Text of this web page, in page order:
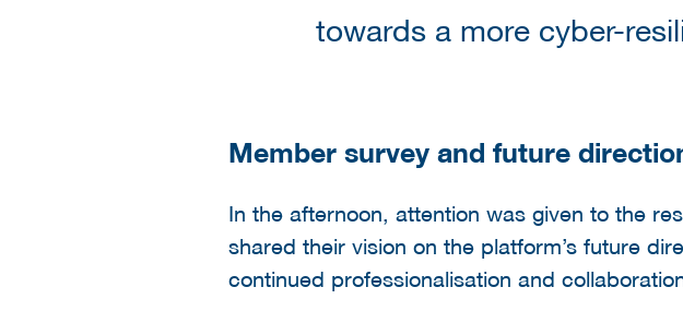
towards a more cyber-
Member survey and future
In the afternoon, attention was given to the
shared their vision on the platform’s future
continued professionalisation and